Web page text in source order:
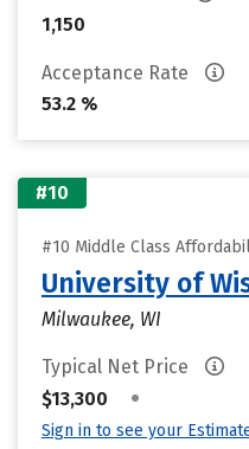
1,150
Acceptance Rate
53.2 %
#10
#10 Middle Class
University of
Milwaukee, WI
Typical Net Price
$13,300
•
Sign in to see your